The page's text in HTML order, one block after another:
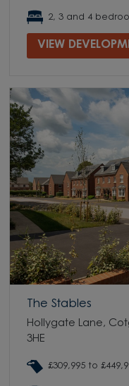
2, 3 and 4
VIEW
The Stables
Hollygate Lane,
3HE
£309,995 to